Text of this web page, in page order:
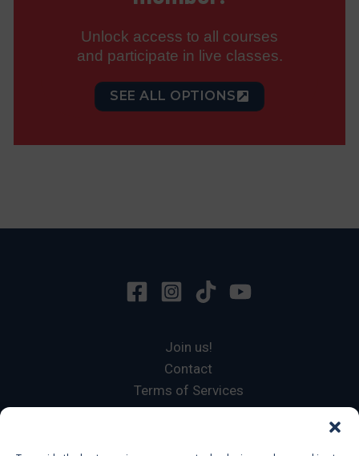
Unlock access to all courses
and participate in live classes.
SEE ALL OPTIONS
Join us!
Contact
Terms of Services
Privacy Policy